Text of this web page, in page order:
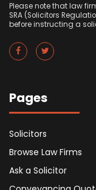
Please note that law
SRA (Solicitors
before instructing a
Pages
Solicitors
Browse Law Firms
Ask a Solicitor